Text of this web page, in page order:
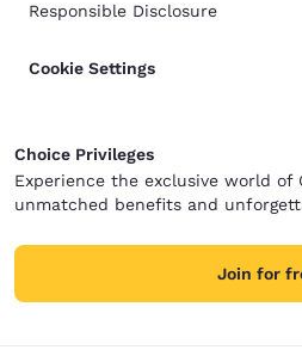
Responsible Disclosure
Cookie Settings
Choice Privileges
Experience the exclusive world
unmatched benefits and
Join for